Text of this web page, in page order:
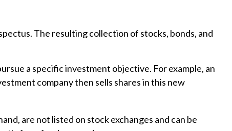
The resulting collection of stocks, bonds, and
a specific investment objective. For example, an
company then sells shares in this new
are not listed on stock exchanges and can be